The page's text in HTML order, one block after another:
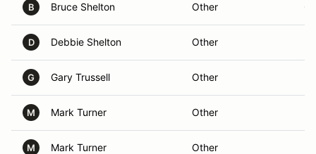
B Bruce Shelton Other
D Debbie Shelton Other
G Gary Trussell Other
M Mark Turner Other
M Mark Turner Other